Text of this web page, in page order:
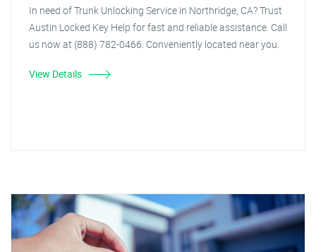
In need of Trunk Unlocking Service in Northridge, CA? Trust
Austin Locked Key Help for fast and reliable assistance. Call
us now at (888) 782-0466. Conveniently located near you.
View Details